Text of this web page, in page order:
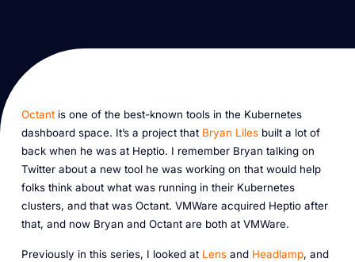
Octantis one of the best-known tools in the Kubernetes
dashboard space. It’s a project that Bryan Lilesbuilt a lot of
back when he was at Heptio. I remember Bryan talking on
Twitter about a new tool he was working on that would help
folks think about what was running in their Kubernetes
clusters, and that was Octant. VMWare acquired Heptio after
that, and now Bryan and Octant are both at VMWare.
Previously in this series, I looked at Lensand Headlamp, and